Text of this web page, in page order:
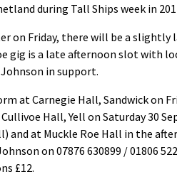
during Tall Ships week in
on Friday, there will be a
gig is a late afternoon slot with
Johnson in support.
at Carnegie Hall, Sandwick on
Hall, Yell on Saturday 30
and at Muckle Roe Hall in the
on 07876 630899 / 01806
£12.